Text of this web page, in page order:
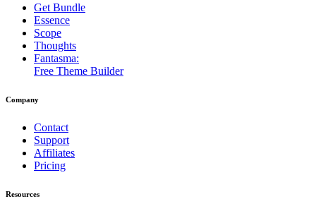
Get Bundle
Essence
Scope
Thoughts
Fantasma:
Free Theme Builder
Company
Contact
Support
Affiliates
Pricing
Resources